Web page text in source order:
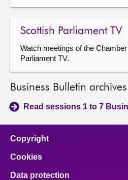
Scottish Parliament TV
Watch meetings of the
Parliament TV.
Business Bulletin archives
Read sessions 1 to 7
Copyright
Cookies
Data protection